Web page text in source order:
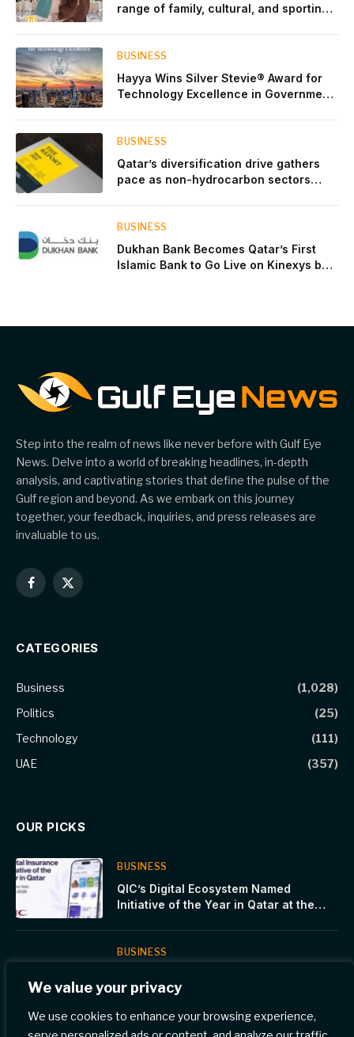
We value your privacy
We use cookies to enhance your browsing experience,
range of family, cultural, and sporting
BUSINESS
Hayya Wins Silver Stevie® Award for
Technology Excellence in Government
BUSINESS
Qatar’s diversification drive gathers
pace as non-hydrocarbon sectors
BUSINESS
Dukhan Bank Becomes Qatar’s First
Islamic Bank to Go Live on Kinexys by
Step into the realm of news like never before with Gulf Eye
News. Delve into a world of breaking headlines, in-depth
analysis, and captivating stories that define the pulse of the
Gulf region and beyond. As we embark on this journey
together, your feedback, inquiries, and press releases are
invaluable to us.
Facebook
X
CATEGORIES
Business
(1,028)
Politics
(25)
Technology
(111)
UAE
(357)
OUR PICKS
BUSINESS
QIC’s Digital Ecosystem Named
Initiative of the Year in Qatar at the
BUSINESS
‘Legal and Technical Skills for Judicial